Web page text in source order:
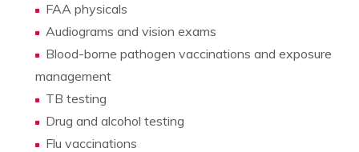
FAA physicals
Audiograms and vision exams
Blood-borne pathogen vaccinations and exposure
management
TB testing
Drug and alcohol testing
Flu vaccinations